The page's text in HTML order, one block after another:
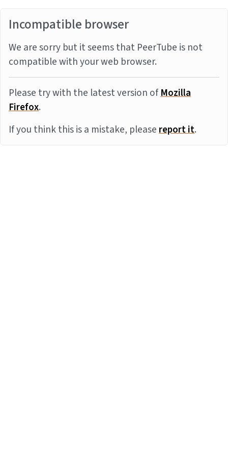
Incompatible browser
We are sorry but it seems that PeerTube is not
compatible with your web browser.
Please try with the latest version ofMozilla
Firefox.
If you think this is a mistake, pleasereport it.